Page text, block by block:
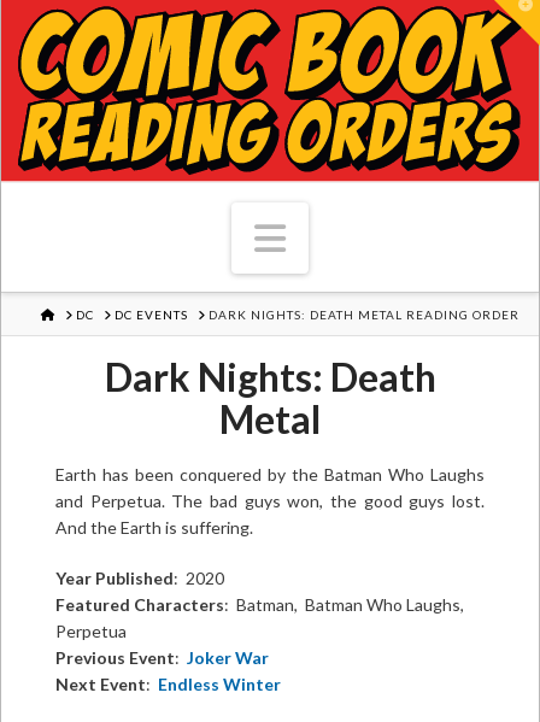
Navigation
HOME
DC DC EVENTS DARK NIGHTS: DEATH METAL READING ORDER
Dark Nights: Death
Metal
Earth has been conquered by the Batman Who Laughs
and Perpetua. The bad guys won, the good guys lost.
And the Earth is suffering.
Year Published: 2020
Featured Characters: Batman, Batman Who Laughs,
Perpetua
Previous Event: Joker War
Next Event: Endless Winter